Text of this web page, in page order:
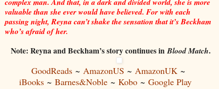
valuable than she ever would have believed. For with each
passing night, Reyna can’t shake the sensation that it’s Beckham
who’s afraid of her.
Note: Reyna and Beckham’s story continues inBlood Match.
GoodReads~ AmazonUS ~ AmazonUK ~
iBooks~ Barnes&Noble~ Kobo~ Google Play